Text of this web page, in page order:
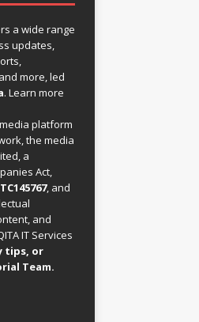
a wide range
updates,
more, led
. Learn more
platform
the media
a
Act,
, and
and
IT Services
tips, or
Team.